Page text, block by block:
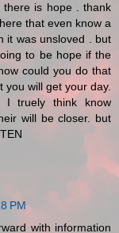
there is hope . thank
that even know a
it was unsloved . but
to be hope if the
could you do that
will get your day.
truely think know
will be closer. but
PM
with information